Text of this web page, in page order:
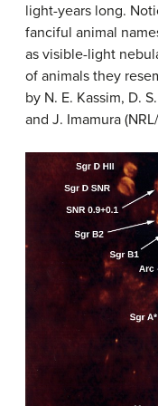
light-years long.
fanciful animal
as visible-light
of animals they
by N. E. Kassim, D.
and J. Imamura